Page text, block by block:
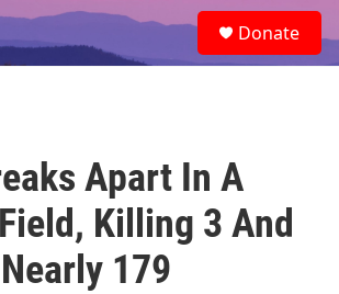
e
a
Donate
Apart In A
Killing 3 And
179